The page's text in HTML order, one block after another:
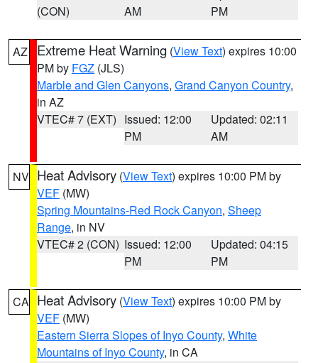
(CON)
AM
PM
AZ Extreme Heat Warning (View Text) expires 10:00
PM by FGZ (JLS)
Marble and Glen Canyons, Grand Canyon Country,
in AZ
VTEC# 7 (EXT) Issued: 12:00
PM
Updated: 02:11
AM
NV Heat Advisory (View Text) expires 10:00 PM by
VEF (MW)
Spring Mountains-Red Rock Canyon, Sheep
Range, in NV
VTEC# 2 (CON) Issued: 12:00
PM
Updated: 04:15
PM
CA Heat Advisory (View Text) expires 10:00 PM by
VEF (MW)
Eastern Sierra Slopes of Inyo County, White
Mountains of Inyo County, in CA